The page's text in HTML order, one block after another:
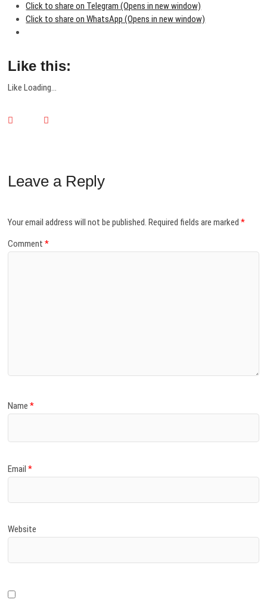
Click to share on Telegram (Opens in new window)
Click to share on WhatsApp (Opens in new window)
Like this:
Like Loading...
Leave a Reply
Your email address will not be published. Required fields are marked*
Comment*
Name*
Email*
Website